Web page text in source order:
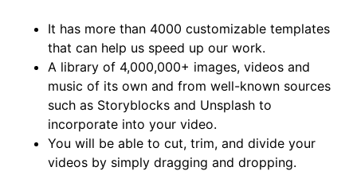
It has more than 4000 customizable templates
that can help us speed up our work.
A library of 4,000,000+ images, videos and
music of its own and from well-known sources
such as Storyblocks and Unsplash to
incorporate into your video.
You will be able to cut, trim, and divide your
videos by simply dragging and dropping.